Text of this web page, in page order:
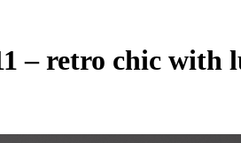
– retro chic with